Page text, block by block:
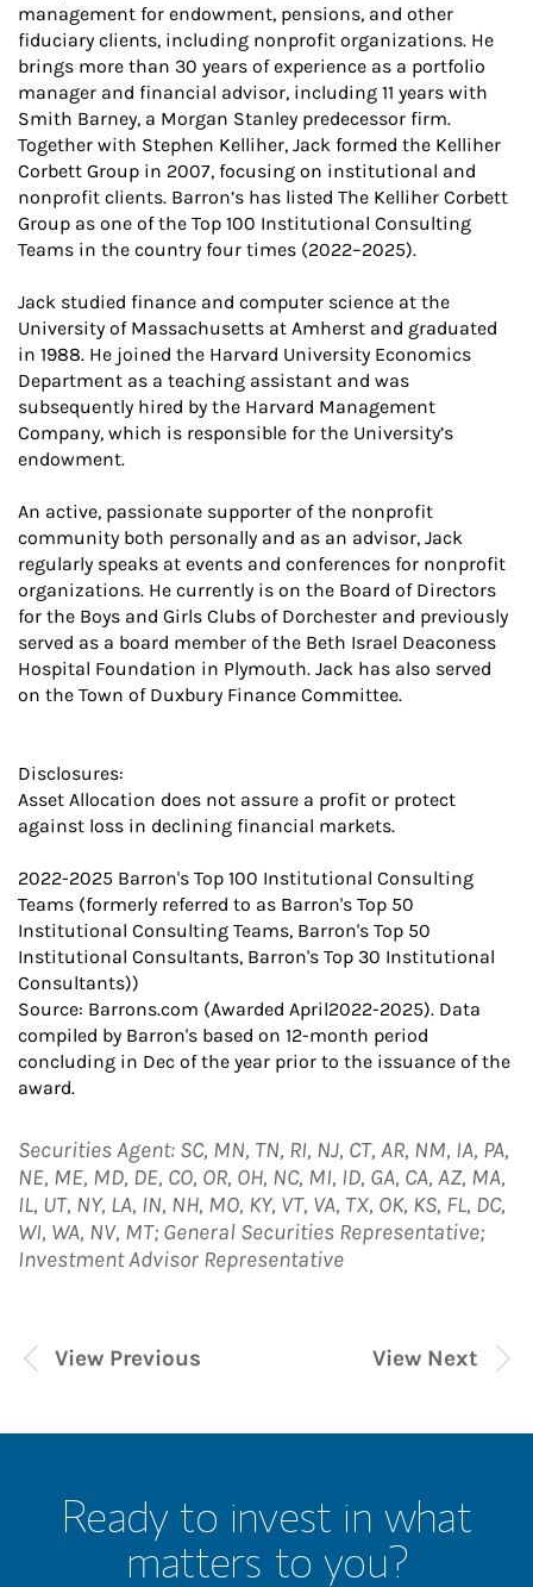
management for endowment, pensions, and other
fiduciary clients, including nonprofit organizations. He
brings more than 30 years of experience as a portfolio
manager and financial advisor, including 11 years with
Smith Barney, a Morgan Stanley predecessor firm.
Together with Stephen Kelliher, Jack formed the Kelliher
Corbett Group in 2007, focusing on institutional and
nonprofit clients. Barron’s has listed The Kelliher Corbett
Group as one of the Top 100 Institutional Consulting
Teams in the country four times (2022–2025).
Jack studied finance and computer science at the
University of Massachusetts at Amherst and graduated
in 1988. He joined the Harvard University Economics
Department as a teaching assistant and was
subsequently hired by the Harvard Management
Company, which is responsible for the University’s
endowment.
An active, passionate supporter of the nonprofit
community both personally and as an advisor, Jack
regularly speaks at events and conferences for nonprofit
organizations. He currently is on the Board of Directors
for the Boys and Girls Clubs of Dorchester and previously
served as a board member of the Beth Israel Deaconess
Hospital Foundation in Plymouth. Jack has also served
on the Town of Duxbury Finance Committee.
Disclosures:
Asset Allocation does not assure a profit or protect
against loss in declining financial markets.
2022-2025 Barron's Top 100 Institutional Consulting
Teams (formerly referred to as Barron's Top 50
Institutional Consulting Teams, Barron's Top 50
Institutional Consultants, Barron's Top 30 Institutional
Consultants))
Source: Barrons.com (Awarded April2022-2025). Data
compiled by Barron's based on 12-month period
concluding in Dec of the year prior to the issuance of the
award.
Securities Agent: SC, MN, TN, RI, NJ, CT, AR, NM, IA, PA,
NE, ME, MD, DE, CO, OR, OH, NC, MI, ID, GA, CA, AZ, MA,
IL, UT, NY, LA, IN, NH, MO, KY, VT, VA, TX, OK, KS, FL, DC,
WI, WA, NV, MT; General Securities Representative;
Investment Advisor Representative
View Next
View Previous
Ready to invest in what
matters to you?